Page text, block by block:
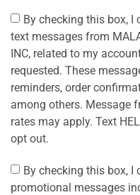
By checking this box, I
text messages from
INC, related to my
requested. These
reminders, order
among others. Message
rates may apply. Text
opt out.
By checking this box, I
promotional messages